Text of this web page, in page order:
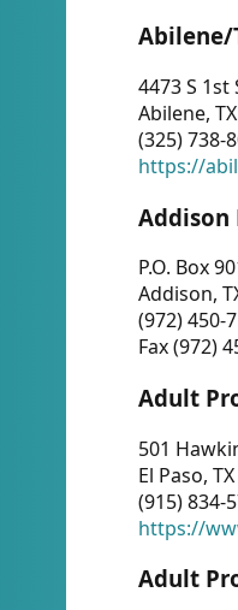
Abilene/
4473 S 1st
Abilene,
(325) 738-
https://
Addison
P.O. Box
Addison,
(972) 450-
Fax (972)
Adult
501
El Paso,
(915) 834-
https://
Adult